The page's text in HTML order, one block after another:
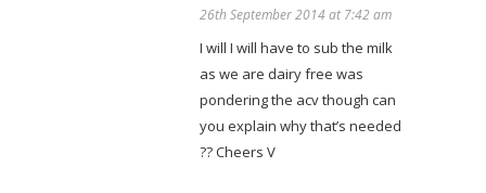
26th September 2014 at 7:42 am
I will I will have to sub the milk
as we are dairy free was
pondering the acv though can
you explain why that’s needed
?? Cheers V